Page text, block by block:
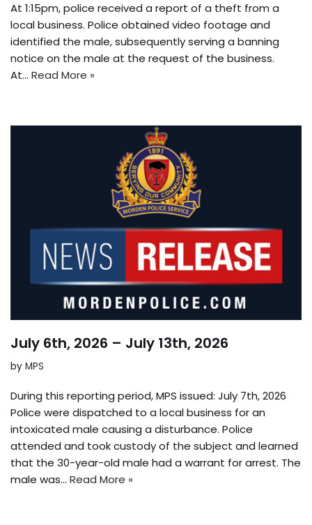
At 1:15pm, police received a report of a theft from a
local business. Police obtained video footage and
identified the male, subsequently serving a banning
notice on the male at the request of the business.
At… Read More »
July 6th, 2026 – July 13th, 2026
by MPS
During this reporting period, MPS issued: July 7th, 2026
Police were dispatched to a local business for an
intoxicated male causing a disturbance. Police
attended and took custody of the subject and learned
that the 30-year-old male had a warrant for arrest. The
male was… Read More »